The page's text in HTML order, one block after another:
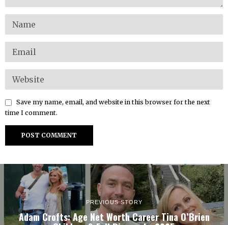
Save my name, email, and website in this browser for the next
time I comment.
PREVIOUS STORY
Adam Crofts: Age Net Worth Career Tina O’Brien